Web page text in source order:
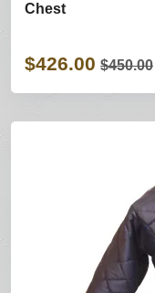
Chest
$426.00 $450.00